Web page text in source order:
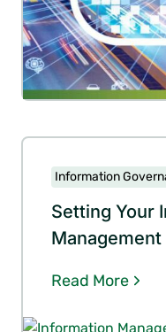
Information
Setting Your
Read More